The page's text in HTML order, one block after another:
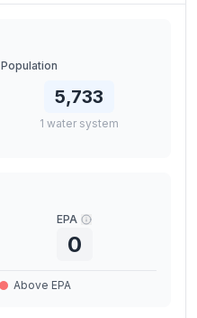
Population
5,733
1 water system
EPA
0
Above EPA